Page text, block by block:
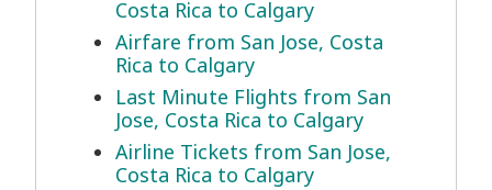
Costa Rica to Calgary
Airfare from San Jose, Costa
Rica to Calgary
Last Minute Flights from San
Jose, Costa Rica to Calgary
Airline Tickets from San Jose,
Costa Rica to Calgary